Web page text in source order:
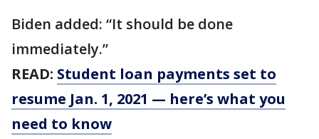
Biden added: “It should be done
immediately.”
READ: Student loan payments set to
resume Jan. 1, 2021 — here’s what you
need to know